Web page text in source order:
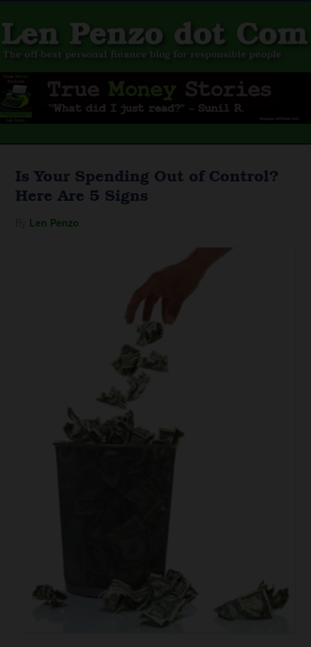
Is Your Spending Out of Control?
Here Are 5 Signs
Len Penzo